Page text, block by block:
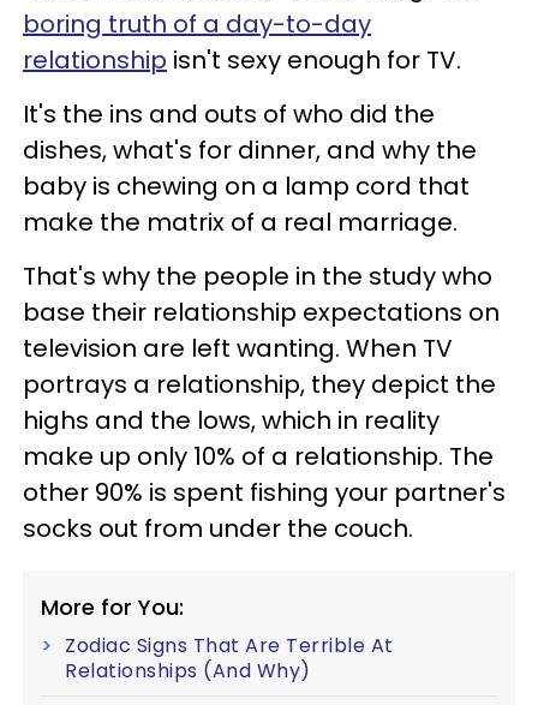
boring truth of a day-to-day
relationship isn't sexy enough for TV.
It's the ins and outs of who did the
dishes, what's for dinner, and why the
baby is chewing on a lamp cord that
make the matrix of a real marriage.
That's why the people in the study who
base their relationship expectations on
television are left wanting. When TV
portrays a relationship, they depict the
highs and the lows, which in reality
make up only 10% of a relationship. The
other 90% is spent fishing your partner's
socks out from under the couch.
More for You:
Zodiac Signs That Are Terrible At
Relationships (And Why)